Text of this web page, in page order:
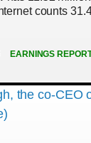
counts
EARNINGS